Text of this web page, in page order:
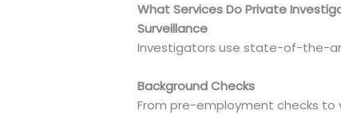
What Services Do Private
Surveillance
Investigators use state-of-the-
Background Checks
From pre-employment checks to